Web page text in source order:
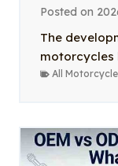
Posted on
The
motorcycles
All Motorcycle